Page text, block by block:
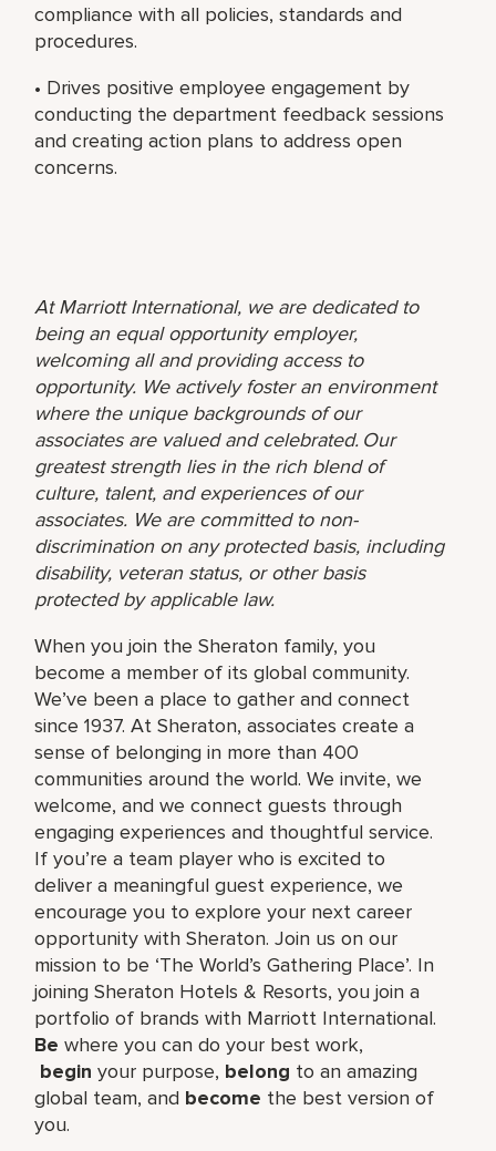
compliance with all policies, standards and
procedures.
• Drives positive employee engagement by
conducting the department feedback sessions
and creating action plans to address open
concerns.
At Marriott International, we are dedicated to
being an equal opportunity employer,
welcoming all and providing access to
opportunity. We actively foster an environment
where the unique backgrounds of our
associates are valued and celebrated. Our
greatest strength lies in the rich blend of
culture, talent, and experiences of our
associates. We are committed to non-
discrimination on any protected basis, including
disability, veteran status, or other basis
protected by applicable law.
When you join the Sheraton family, you
become a member of its global community.
We’ve been a place to gather and connect
since 1937. At Sheraton, associates create a
sense of belonging in more than 400
communities around the world. We invite, we
welcome, and we connect guests through
engaging experiences and thoughtful service.
If you’re a team player who is excited to
deliver a meaningful guest experience, we
encourage you to explore your next career
opportunity with Sheraton. Join us on our
mission to be ‘The World’s Gathering Place’. In
joining Sheraton Hotels & Resorts, you join a
portfolio of brands with Marriott International.
Be where you can do your best work,​
begin your purpose, belong to an amazing
global​ team, and become the best version of
you.